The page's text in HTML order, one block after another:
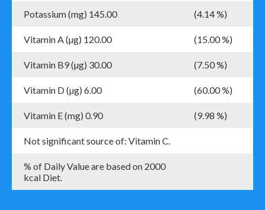
Potassium (mg) 145.00 (4.14 %)
Vitamin A (µg) 120.00 (15.00 %)
Vitamin B9 (µg) 30.00 (7.50 %)
Vitamin D (µg) 6.00 (60.00 %)
Vitamin E (mg) 0.90 (9.98 %)
Not significant source of: Vitamin C.
% of Daily Value are based on 2000
kcal Diet.